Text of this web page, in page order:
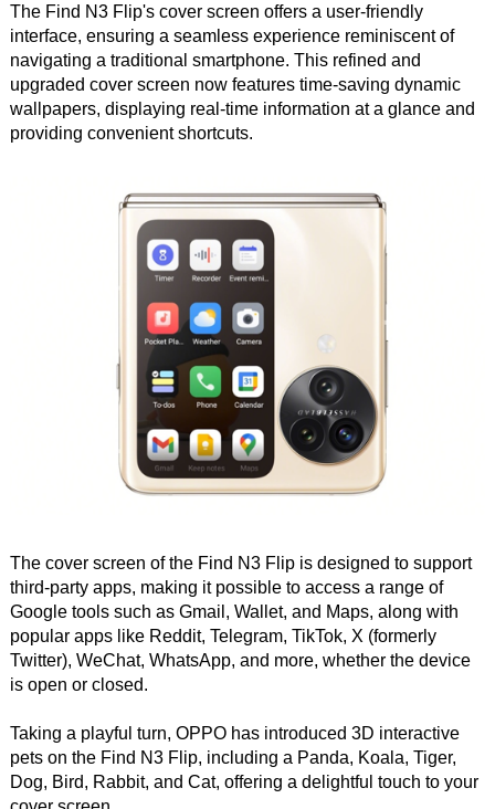
The Find N3 Flip's cover screen offers a user-friendly
interface, ensuring a seamless experience reminiscent of
navigating a traditional smartphone. This refined and
upgraded cover screen now features time-saving dynamic
wallpapers, displaying real-time information at a glance and
providing convenient shortcuts.
The cover screen of the Find N3 Flip is designed to support
third-party apps, making it possible to access a range of
Google tools such as Gmail, Wallet, and Maps, along with
popular apps like Reddit, Telegram, TikTok, X (formerly
Twitter), WeChat, WhatsApp, and more, whether the device
is open or closed.
Taking a playful turn, OPPO has introduced 3D interactive
pets on the Find N3 Flip, including a Panda, Koala, Tiger,
Dog, Bird, Rabbit, and Cat, offering a delightful touch to your